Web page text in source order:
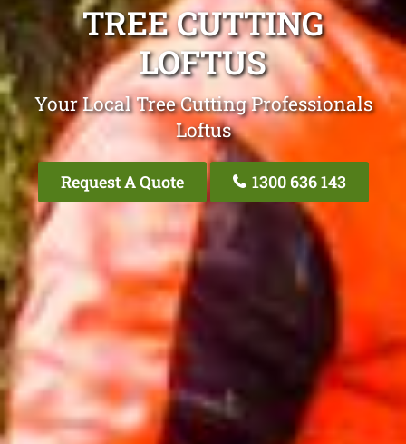
TREE CUTTING
LOFTUS
Your Local Tree Cutting Professionals
Loftus
Request A Quote 1300 636 143